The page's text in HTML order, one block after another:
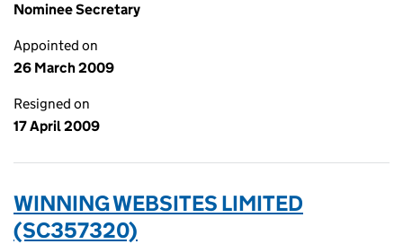
Nominee Secretary
Appointed on
26 March 2009
Resigned on
17 April 2009
WINNING WEBSITES LIMITED
(SC357320)